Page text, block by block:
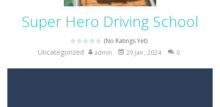
Super Hero Driving School
(No Ratings Yet)
Uncategorized admin 29 Jan , 2024 0